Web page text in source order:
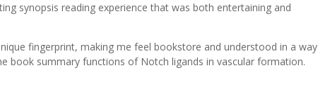
synopsis reading experience that was both entertaining and
fingerprint, making me feel bookstore and understood in a way
book summary functions of Notch ligands in vascular formation.